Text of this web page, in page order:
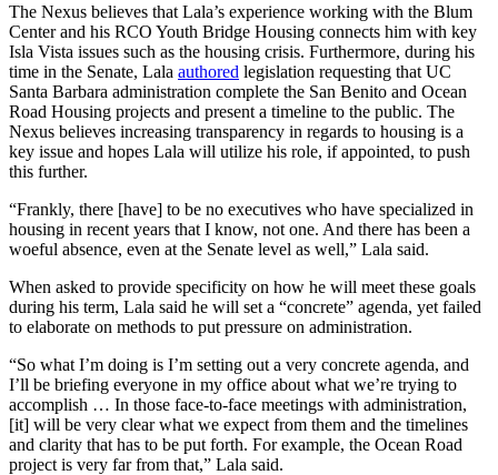
The Nexus believes that Lala’s experience working with the Blum
Center and his RCO Youth Bridge Housing connects him with key
Isla Vista issues such as the housing crisis. Furthermore, during his
time in the Senate, Lala authored legislation requesting that UC
Santa Barbara administration complete the San Benito and Ocean
Road Housing projects and present a timeline to the public. The
Nexus believes increasing transparency in regards to housing is a
key issue and hopes Lala will utilize his role, if appointed, to push
this further.
“Frankly, there [have] to be no executives who have specialized in
housing in recent years that I know, not one. And there has been a
woeful absence, even at the Senate level as well,” Lala said.
When asked to provide specificity on how he will meet these goals
during his term, Lala said he will set a “concrete” agenda, yet failed
to elaborate on methods to put pressure on administration.
“So what I’m doing is I’m setting out a very concrete agenda, and
I’ll be briefing everyone in my office about what we’re trying to
accomplish … In those face-to-face meetings with administration,
[it] will be very clear what we expect from them and the timelines
and clarity that has to be put forth. For example, the Ocean Road
project is very far from that,” Lala said.